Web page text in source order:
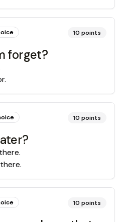
10 points
forget?
10 points
10 points